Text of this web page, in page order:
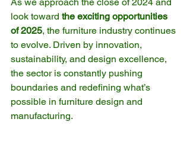
look toward the exciting opportunities
of 2025, the furniture industry continues
to evolve. Driven by innovation,
sustainability, and design excellence,
the sector is constantly pushing
boundaries and redefining what’s
possible in furniture design and
manufacturing.